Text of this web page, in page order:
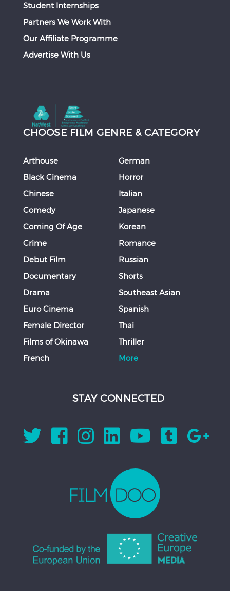
Student Internships
Partners We Work With
Our Affiliate Programme
Advertise With Us
CHOOSE FILM GENRE & CATEGORY
Arthouse
Black Cinema
Chinese
Comedy
Coming Of Age
Crime
Debut Film
Documentary
Drama
Euro Cinema
Female Director
Films of Okinawa
French
German
Horror
Italian
Japanese
Korean
Romance
Russian
Shorts
Southeast Asian
Spanish
Thai
Thriller
More
STAY CONNECTED